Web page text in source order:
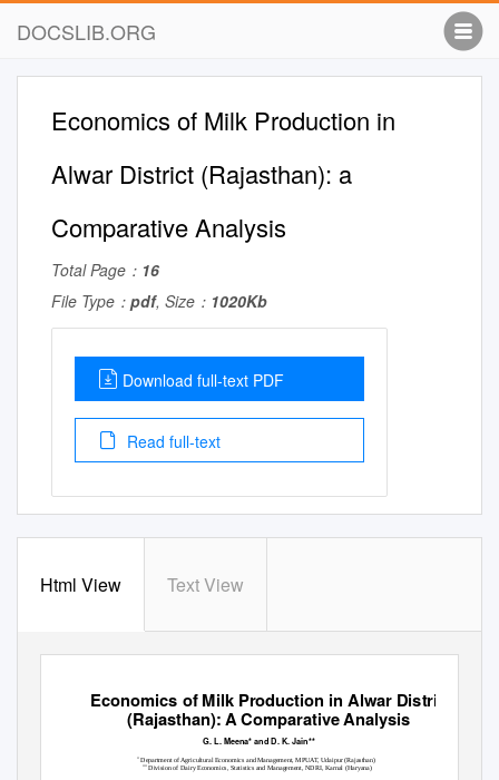
DOCSLIB.ORG
Economics of Milk Production in
Alwar District (Rajasthan): a
Comparative Analysis
Total Page： 16
File Type： pdf, Size： 1020Kb
Download full-text PDF
Read full-text
Html View Text View
Economics of Milk Production in Alwar District
(Rajasthan): A Comparative Analysis
G. L. Meena* and D. K. Jain**
*Department of Agricultural Economics and Management, MPUAT, Udaipur (Rajasthan)
**Division of Dairy Economics, Statistics and Management, NDRI, Karnal (Haryana)